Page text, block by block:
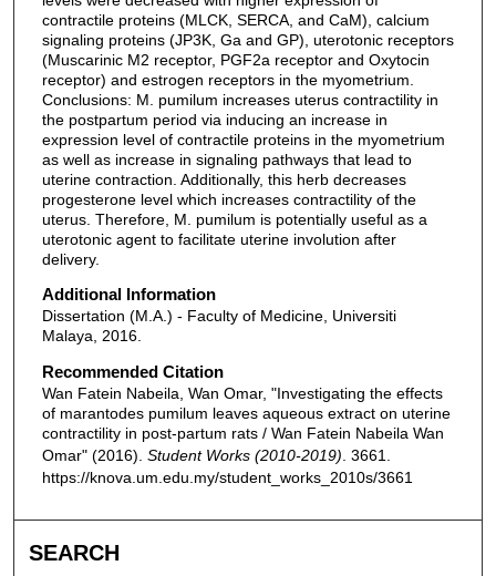
contractile proteins (MLCK, SERCA, and CaM), calcium
signaling proteins (JP3K, Ga and GP), uterotonic receptors
(Muscarinic M2 receptor, PGF2a receptor and Oxytocin
receptor) and estrogen receptors in the myometrium.
Conclusions: M. pumilum increases uterus contractility in
the postpartum period via inducing an increase in
expression level of contractile proteins in the myometrium
as well as increase in signaling pathways that lead to
uterine contraction. Additionally, this herb decreases
progesterone level which increases contractility of the
uterus. Therefore, M. pumilum is potentially useful as a
uterotonic agent to facilitate uterine involution after
delivery.
Additional Information
Dissertation (M.A.) - Faculty of Medicine, Universiti
Malaya, 2016.
Recommended Citation
Wan Fatein Nabeila, Wan Omar, "Investigating the effects
of marantodes pumilum leaves aqueous extract on uterine
contractility in post-partum rats / Wan Fatein Nabeila Wan
Omar" (2016). Student Works (2010-2019) . 3661.
https://knova.um.edu.my/student_works_2010s/3661
SEARCH